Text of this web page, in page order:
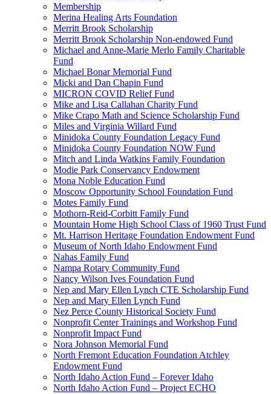
Membership
Merina Healing Arts Foundation
Merritt Brook Scholarship
Merritt Brook Scholarship Non-endowed Fund
Michael and Anne-Marie Merlo Family Charitable
Fund
Michael Bonar Memorial Fund
Micki and Dan Chapin Fund
MICRON COVID Relief Fund
Mike and Lisa Callahan Charity Fund
Mike Crapo Math and Science Scholarship Fund
Miles and Virginia Willard Fund
Minidoka County Foundation Legacy Fund
Minidoka County Foundation NOW Fund
Mitch and Linda Watkins Family Foundation
Modie Park Conservancy Endowment
Mona Noble Education Fund
Moscow Opportunity School Foundation Fund
Motes Family Fund
Mothorn-Reid-Corbitt Family Fund
Mountain Home High School Class of 1960 Trust Fund
Mt. Harrison Heritage Foundation Endowment Fund
Museum of North Idaho Endowment Fund
Nahas Family Fund
Nampa Rotary Community Fund
Nancy Wilson Ives Foundation Fund
Nep and Mary Ellen Lynch CTE Scholarship Fund
Nep and Mary Ellen Lynch Fund
Nez Perce County Historical Society Fund
Nonprofit Center Trainings and Workshop Fund
Nonprofit Impact Fund
Nora Johnson Memorial Fund
North Fremont Education Foundation Atchley
Endowment Fund
North Idaho Action Fund – Forever Idaho
North Idaho Action Fund – Project ECHO